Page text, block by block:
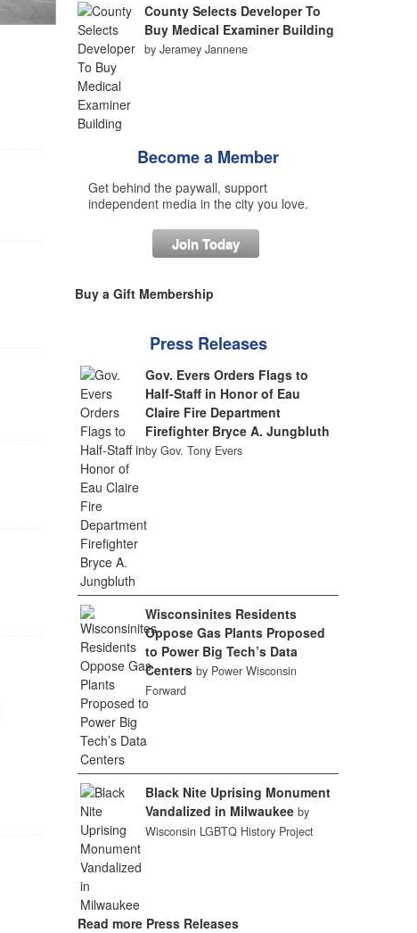
County Selects Developer To
Buy Medical Examiner Building
by Jeramey Jannene
Become a Member
Get behind the paywall, support
independent media in the city you love.
Join Today
Buy a Gift Membership
Press Releases
Gov. Evers Orders Flags to
Half-Staff in Honor of Eau
Claire Fire Department
Firefighter Bryce A. Jungbluth
by Gov. Tony Evers
Wisconsinites Residents
Oppose Gas Plants Proposed
to Power Big Tech’s Data
Centers by Power Wisconsin
Forward
Black Nite Uprising Monument
Vandalized in Milwaukee by
Wisconsin LGBTQ History Project
Read more Press Releases